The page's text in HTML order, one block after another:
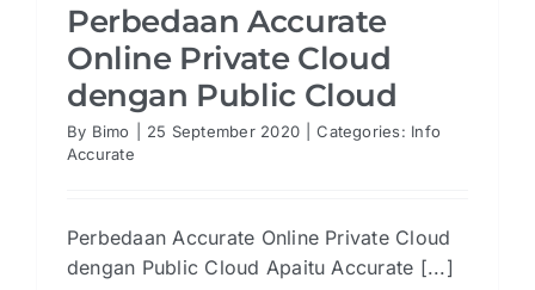
Perbedaan Accurate
Online Private Cloud
dengan Public Cloud
By Bimo 25 September 2020 Categories: Info
Accurate
Perbedaan Accurate Online Private Cloud
dengan Public Cloud Apaitu Accurate [...]